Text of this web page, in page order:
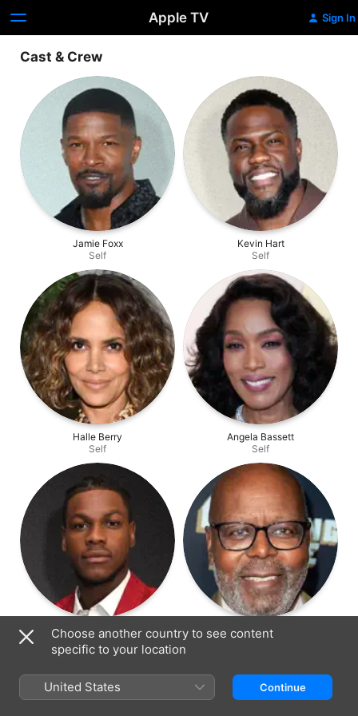
Apple TV Sign In
Cast & Crew
Jamie Foxx
Self
Kevin Hart
Self
Halle Berry
Self
Angela Bassett
Self
John Boyega
Self
Reuben Cannon
Choose another country to see content
specific to your location
United States Continue